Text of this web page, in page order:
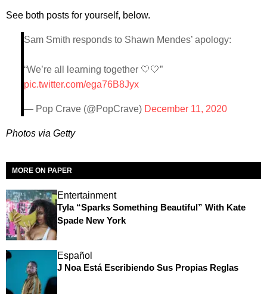
See both posts for yourself, below.
Sam Smith responds to Shawn Mendes’ apology:
“We’re all learning together 🤍🤍”
pic.twitter.com/ega76B8Jyx
— Pop Crave (@PopCrave) December 11, 2020
Photos via Getty
MORE ON PAPER
Entertainment
Tyla “Sparks Something Beautiful” With Kate
Spade New York
Español
J Noa Está Escribiendo Sus Propias Reglas